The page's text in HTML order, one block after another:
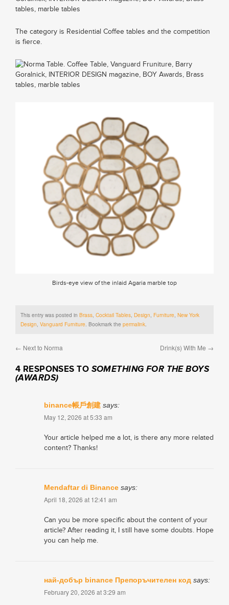
The category is Residential Coffee tables and the competition
is fierce.
Birds-eye view of the inlaid Agaria marble top
This entry was posted inBrass ,Cocktail Tables Design Furniture ,New York
Design ,Vanguard Furniture . Bookmark thepermalink
← Next to Norma Drink(s) With Me →
4 RESPONSES TO SOMETHING FOR THE BOYS
(AWARDS)
binance帳戶創建 says:
May 12, 2026 at 5:33 am
Your article helped me a lot, is there any more related
content? Thanks!
Mendaftar di Binance says:
April 18, 2026 at 12:41 am
Can you be more specific about the content of your
article? After reading it, I still have some doubts. Hope
you can help me.
най-добър binance Препоръчителен код says:
February 20, 2026 at 3:29 am